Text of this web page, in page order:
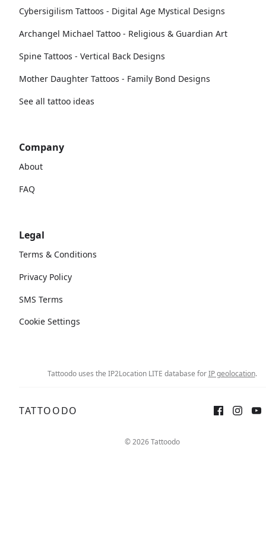
Cybersigilism Tattoos - Digital Age Mystical Designs
Archangel Michael Tattoo - Religious & Guardian Art
Spine Tattoos - Vertical Back Designs
Mother Daughter Tattoos - Family Bond Designs
See all tattoo ideas
Company
About
FAQ
Legal
Terms & Conditions
Privacy Policy
SMS Terms
Cookie Settings
Tattoodo uses the IP2Location LITE database forIP geolocation.
TATTOODO
© 2026 Tattoodo